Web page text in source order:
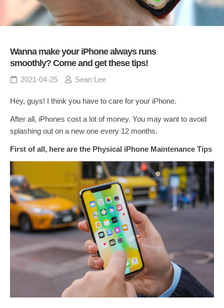
Wanna make your iPhone always runs
smoothly? Come and get these tips!
2021-04-25 Sean Lee
Hey, guys! I think you have to care for your iPhone.
After all, iPhones cost a lot of money. You may want to avoid
splashing out on a new one every 12 months.
First of all, here are the Physical iPhone Maintenance Tips